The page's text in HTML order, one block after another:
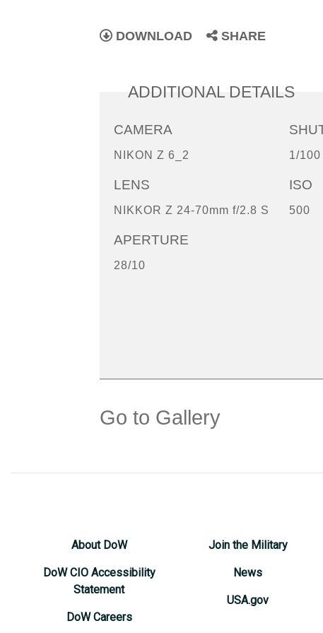
DOWNLOAD SHARE
ADDITIONAL DETAILS
CAMERA
NIKON Z 6_2
LENS
NIKKOR Z 24-70mm f/2.8 S
APERTURE
28/10
1/100
ISO
500
Go to Gallery
About DoW
DoW CIO Accessibility
Statement
DoW Careers
Join the Military
News
USA.gov